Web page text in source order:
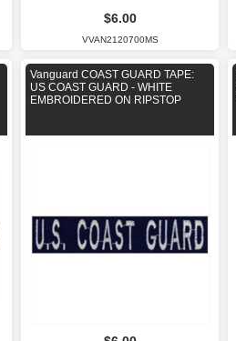
$6.00
VVAN2120700MS
Vanguard COAST GUARD TAPE:
US COAST GUARD - WHITE
EMBROIDERED ON RIPSTOP